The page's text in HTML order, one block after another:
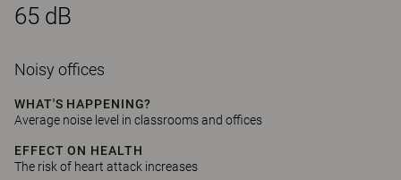
65 dB
Noisy offices
WHAT'S HAPPENING?
Average noise level in classrooms and offices
EFFECT ON HEALTH
The risk of heart attack increases